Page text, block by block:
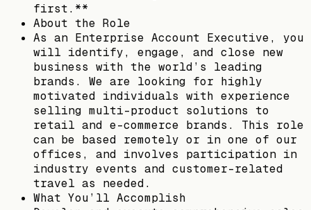
first.**
About the Role
As an Enterprise Account Executive, you
will identify, engage, and close new
business with the world’s leading
brands. We are looking for highly
motivated individuals with experience
selling multi-product solutions to
retail and e-commerce brands. This role
can be based remotely or in one of our
offices, and involves participation in
industry events and customer-related
travel as needed.
What You’ll Accomplish